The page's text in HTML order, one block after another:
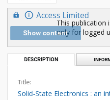
Access Limited
Show content
This publication
only for logged
DESCRIPTION
Title:
Solid-State Electronics : an